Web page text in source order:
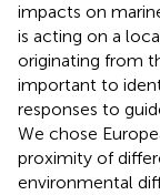
impacts on
is acting on a
originating from
important to
responses to
We chose
proximity of
environmental